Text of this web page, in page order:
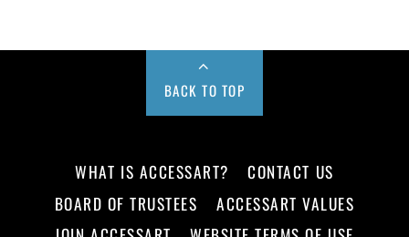
BACK TO TOP
WHAT IS ACCESSART?
CONTACT US
BOARD OF TRUSTEES
ACCESSART VALUES